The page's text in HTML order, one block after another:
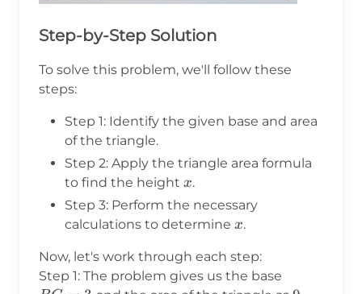
Step-by-Step Solution
To solve this problem, we'll follow these
steps:
Step 1: Identify the given base and area
of the triangle.
Step 2: Apply the triangle area formula
to find the height x
x.
Step 3: Perform the necessary
calculations to determine x
x.
Now, let's work through each step:
Step 1: The problem gives us the base